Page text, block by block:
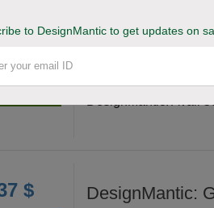
OFF
Grab and
$
DesignMantic:
to DesignMantic to get updates on